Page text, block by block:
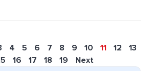
4 5 6 7 8 9 10 11 12
13
16 17 18 19 Next